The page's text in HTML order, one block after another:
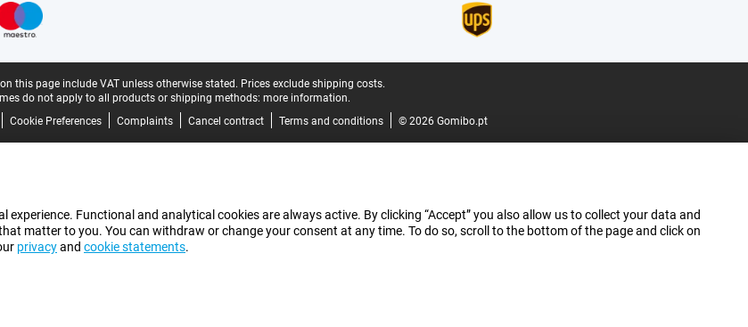
this page include VAT unless otherwise stated. Prices exclude shipping costs.
do not apply to all products or shipping methods: more information.
Cookie Preferences Complaints Cancel contract Terms and conditions © 2026 Gomibo.pt
Functional and analytical cookies are always active. By clicking “Accept” you also allow us to collect your data and
matter to you. You can withdraw or change your consent at any time. To do so, scroll to the bottom of the page and click on
privacyand cookie statements.